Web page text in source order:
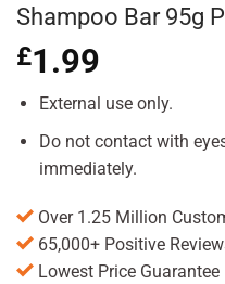
Shampoo Bar 95g
£1.99
External use only.
Do not contact with
immediately.
Over 1.25 Million
65,000+ Positive
Lowest Price Guarantee